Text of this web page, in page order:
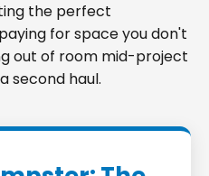
the perfect
for space you don't
out of room mid-project
second haul.